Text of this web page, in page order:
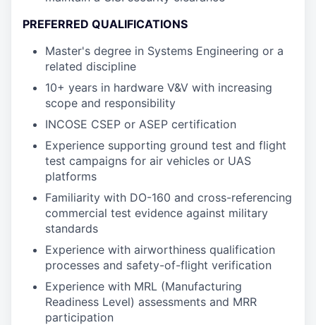
PREFERRED QUALIFICATIONS
Master's degree in Systems Engineering or a
related discipline
10+ years in hardware V&V with increasing
scope and responsibility
INCOSE CSEP or ASEP certification
Experience supporting ground test and flight
test campaigns for air vehicles or UAS
platforms
Familiarity with DO-160 and cross-referencing
commercial test evidence against military
standards
Experience with airworthiness qualification
processes and safety-of-flight verification
Experience with MRL (Manufacturing
Readiness Level) assessments and MRR
participation